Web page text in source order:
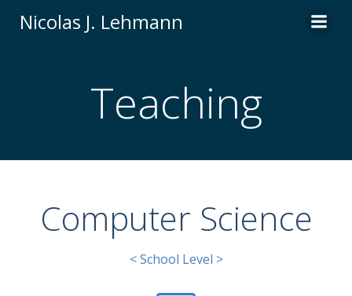
Inhalt
Nicolas J. Lehmann
Teaching
Computer Science
< School Level >